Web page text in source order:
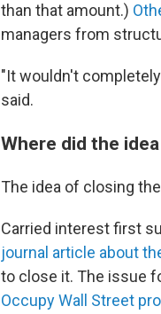
than that amount.)
managers from
"It wouldn't
said.
Where did the
The idea of closing
Carried interest first
journal article about
to close it. The issue
Occupy Wall Street